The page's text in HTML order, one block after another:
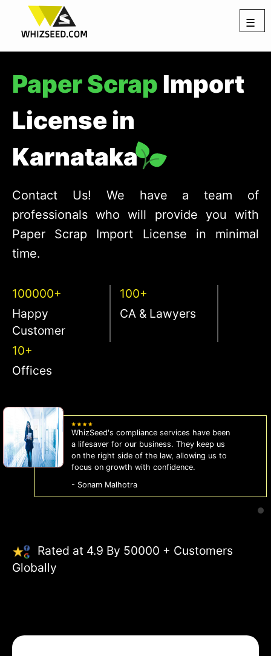
☰
Paper Scrap Import
License in
Karnataka
Contact Us! We have a team of
professionals who will provide you with
Paper Scrap Import License in minimal
time.
100000+
Happy
Customer
100+
CA & Lawyers
10+
Offices
WhizSeed's compliance services have been
a lifesaver for our business. They keep us
on the right side of the law, allowing us to
focus on growth with confidence.
- Sonam Malhotra
Rated at 4.9 By 50000 + Customers
Globally